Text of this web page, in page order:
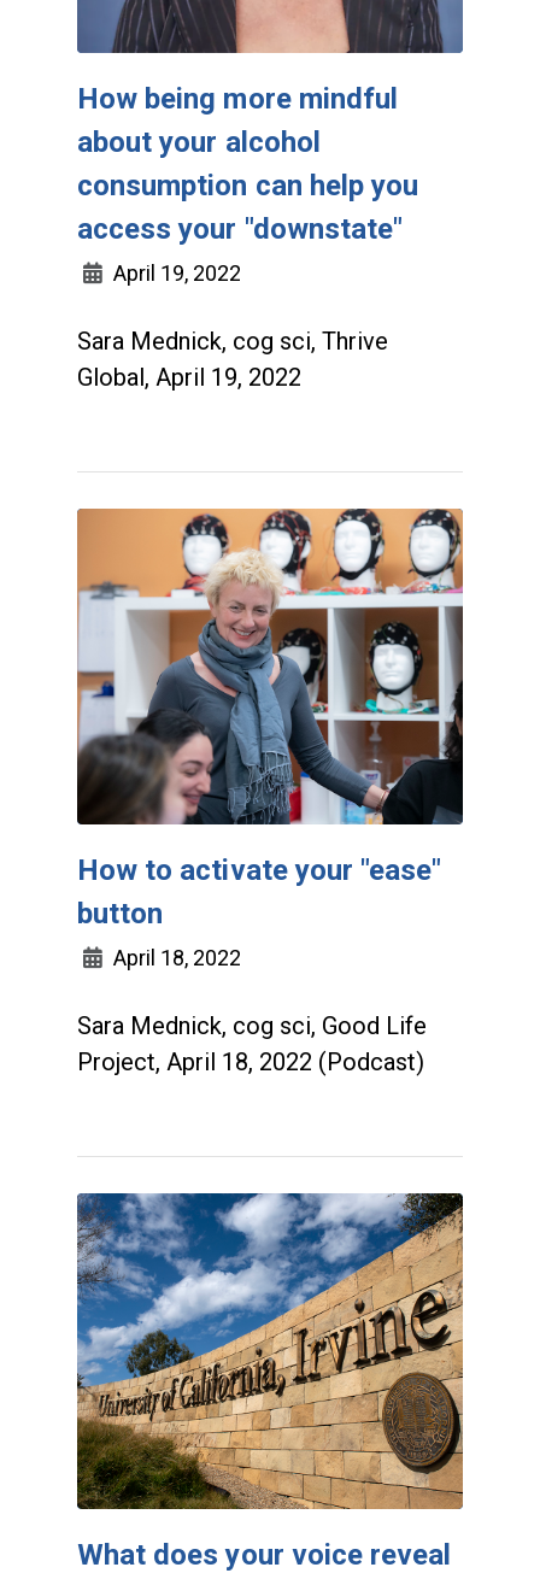
How being more mindful
about your alcohol
consumption can help you
access your "downstate"
April 19, 2022
Sara Mednick, cog sci, Thrive
Global, April 19, 2022
How to activate your "ease"
button
April 18, 2022
Sara Mednick, cog sci, Good Life
Project, April 18, 2022 (Podcast)
What does your voice reveal